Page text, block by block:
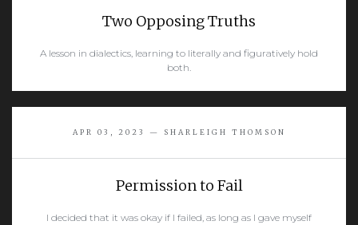
READ MORE
Two Opposing Truths
A lesson in dialectics, learning to literally and figuratively hold
both.
APR 03, 2023 — SHARLEIGH THOMSON
Permission to Fail
I decided that it was okay if I failed, as long as I gave myself